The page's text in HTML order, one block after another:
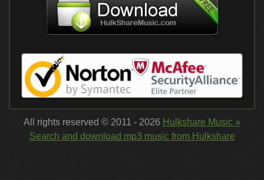
All rights reserved © 2011 - 2026 Hulkshare Music »
Search and download mp3 music from Hulkshare